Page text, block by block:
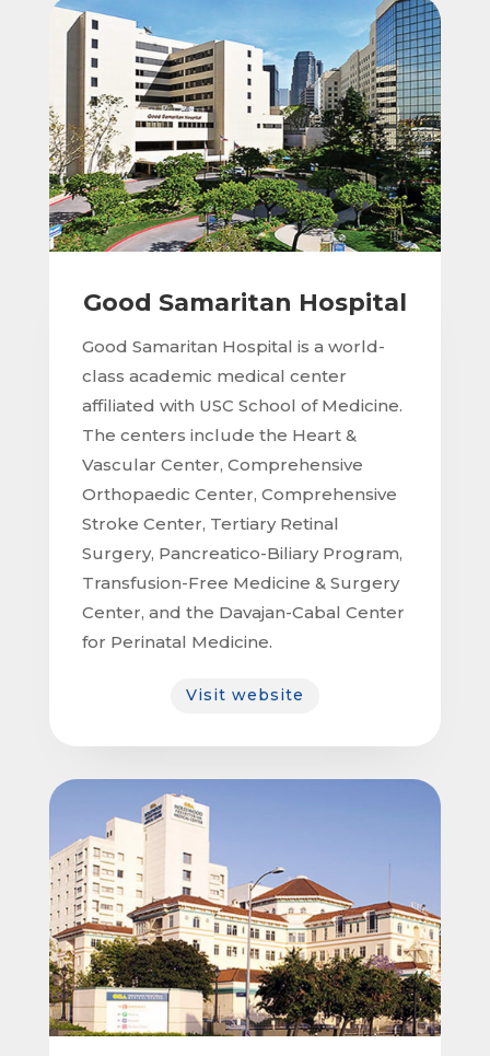
Good Samaritan Hospital
Good Samaritan Hospital is a world-
class academic medical center
affiliated with USC School of Medicine.
The centers include the Heart &
Vascular Center, Comprehensive
Orthopaedic Center, Comprehensive
Stroke Center, Tertiary Retinal
Surgery, Pancreatico-Biliary Program,
Transfusion-Free Medicine & Surgery
Center, and the Davajan-Cabal Center
for Perinatal Medicine.
Visit website